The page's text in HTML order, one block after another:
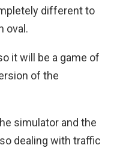
different to
oval.
it will be a game of
of the
simulator and the
dealing with traffic